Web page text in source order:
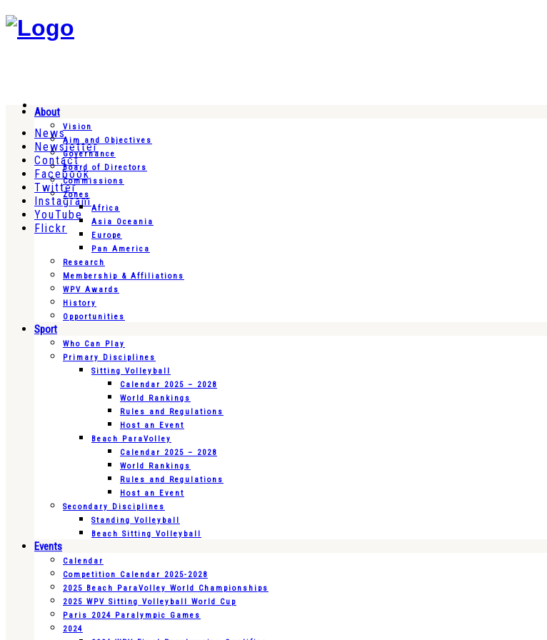
News
Newsletter
Contact
Facebook
Twitter
Instagram
YouTube
Flickr
About
Vision
Aim and Objectives
Governance
Board of Directors
Commissions
Zones
Africa
Asia Oceania
Europe
Pan America
Research
Membership & Affiliations
WPV Awards
History
Opportunities
Sport
Who Can Play
Primary Disciplines
Sitting Volleyball
Calendar 2025 – 2028
World Rankings
Rules and Regulations
Host an Event
Beach ParaVolley
Calendar 2025 – 2028
World Rankings
Rules and Regulations
Host an Event
Secondary Disciplines
Standing Volleyball
Beach Sitting Volleyball
Events
Calendar
Competition Calendar 2025-2028
2025 Beach ParaVolley World Championships
2025 WPV Sitting Volleyball World Cup
Paris 2024 Paralympic Games
2024